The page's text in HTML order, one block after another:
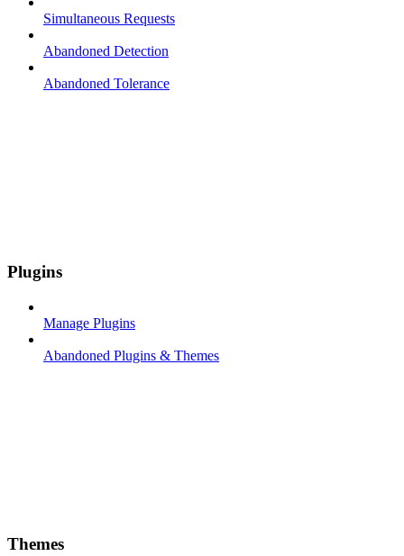
Simultaneous Requests
Abandoned Detection
Abandoned Tolerance
Plugins
Manage Plugins
Abandoned Plugins & Themes
Themes